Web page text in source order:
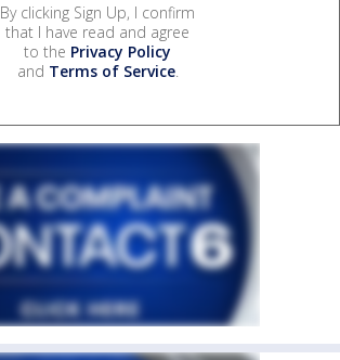
By clicking Sign Up, I confirm
that I have read and agree
to the Privacy Policy
and Terms of Service.